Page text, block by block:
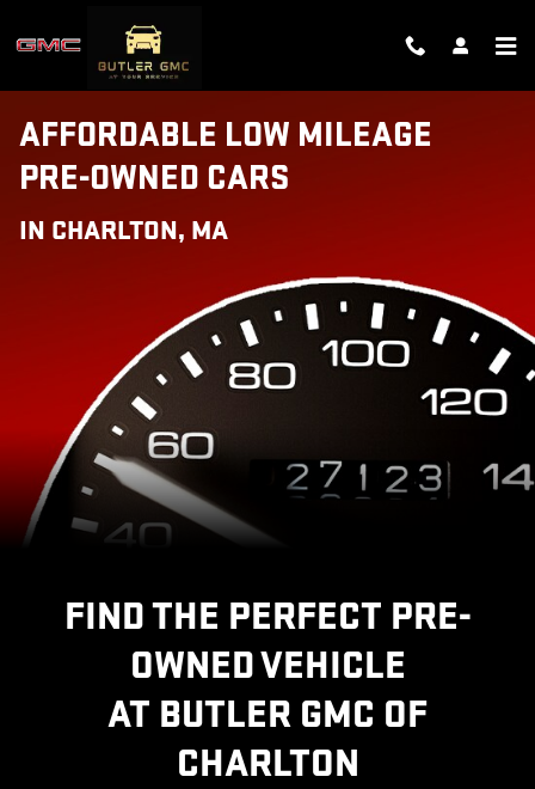
AFFORDABLE LOW MILEAGE
AFFORDABLE LOW MILEAGE
PRE-OWNED CARS
IN CHARLTON, MA
FIND THE PERFECT PRE-
OWNED VEHICLE
AT BUTLER GMC OF
CHARLTON